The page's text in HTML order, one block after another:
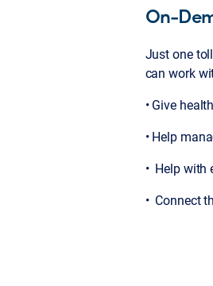
On-
Just one
can work
• Give
• Help
• Help with
• Connect